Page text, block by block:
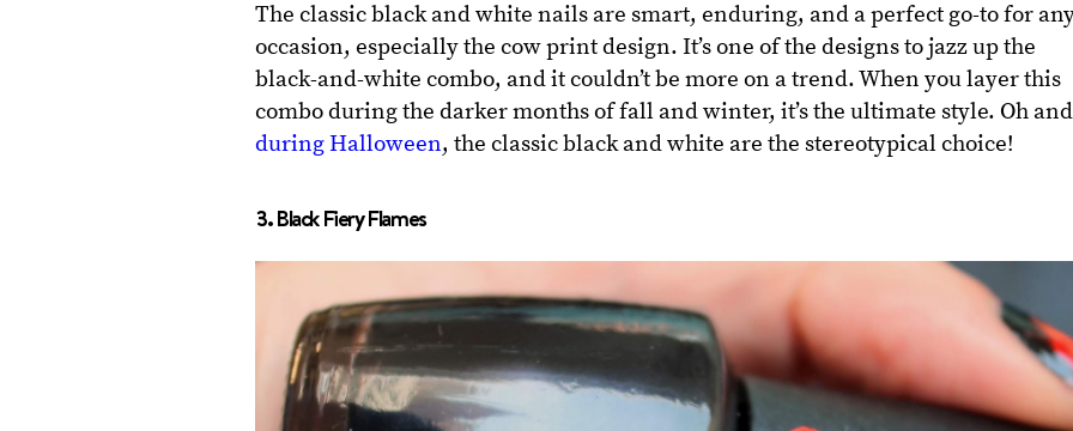
The classic black and white nails are smart, enduring, and a perfect go-to for
occasion, especially the cow print design. It’s one of the designs to jazz up the
black-and-white combo, and it couldn’t be more on a trend. When you layer this
combo during the darker months of fall and winter, it’s the ultimate style. Oh and
during Halloween, the classic black and white are the stereotypical choice!
3. Black Fiery Flames